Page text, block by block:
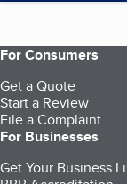
For Consumers
Get a Quote
Start a Review
File a Complaint
For Businesses
Get Your Business